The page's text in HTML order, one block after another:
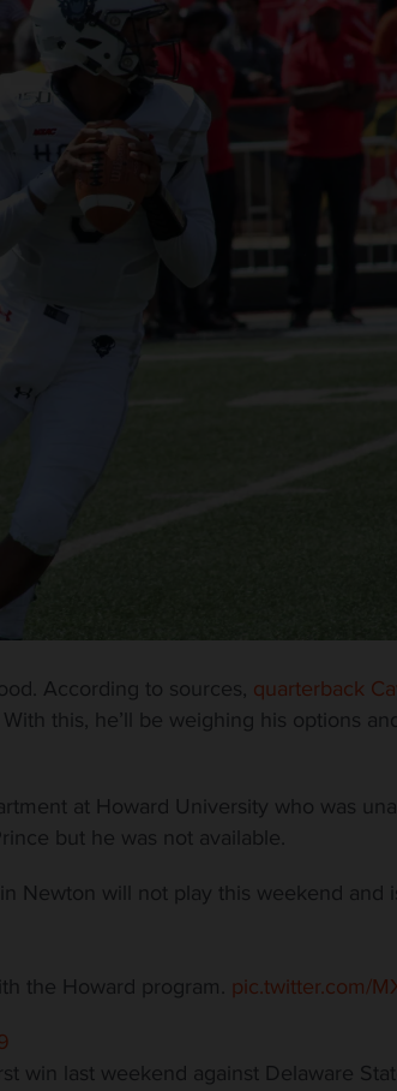
According to sources, quarterback
this, he’ll be weighing his options
at Howard University who was
but he was not available.
Newton will not play this weekend and
the Howard program. pic.twitter.com/
win last weekend against Delaware